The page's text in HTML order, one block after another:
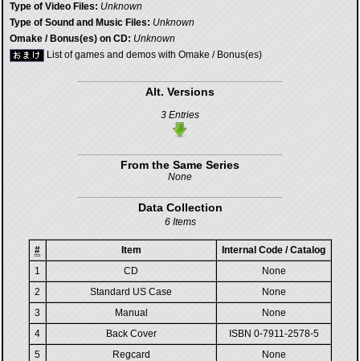
Type of Video Files: Unknown
Type of Sound and Music Files: Unknown
Omake / Bonus(es) on CD: Unknown
List of games and demos with Omake / Bonus(es)
Alt. Versions
3 Entries
From the Same Series
None
Data Collection
6 Items
# Item
Internal Code / Catalog
1
CD
None
2
Standard US Case
None
3
Manual
None
4
Back Cover
ISBN 0-7911-2578-5
5
Regcard None